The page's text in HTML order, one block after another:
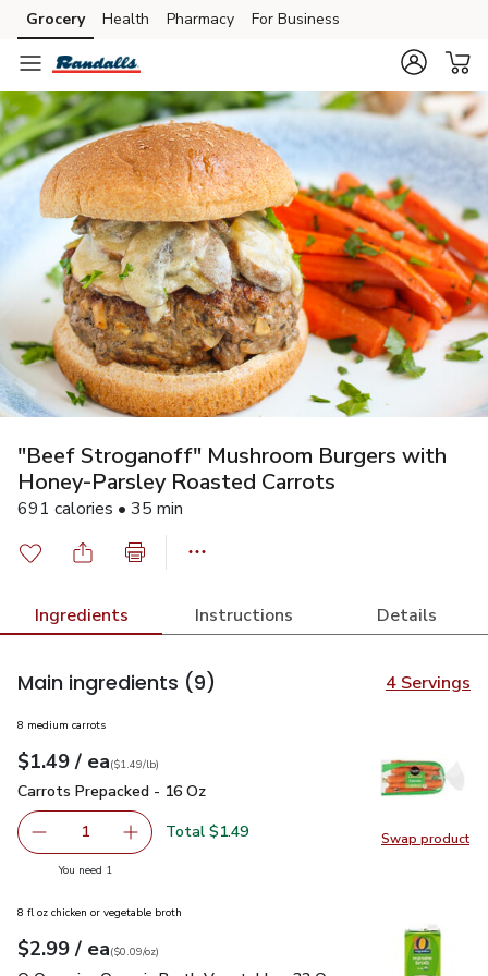
Skip to search
Skip to main content
Skip to cookie settings
Skip to chat
Grocery Health Pharmacy For Business
"Beef Stroganoff" Mushroom Burgers with
Honey-Parsley Roasted Carrots
691 calories • 35 min
Ingredients Instructions Details
Main ingredients (9) 4 Servings
Swap product
Swap
8 medium carrots
Your price$1.49
$1.49 / eaeach
$1.49perlb($1.49/lb)
Carrots Prepacked - 16 Oz
Carrots Prepacked - 16 Oz
Remove Carrots Prepacked - 16 Oz
1 Add one, Carrots Prepacked - 16 Oz
Total $1.49
You need 1
8 fl oz chicken or vegetable broth
Your price$2.99
$2.99 / eaeach
$0.09perounce
($0.09/oz)